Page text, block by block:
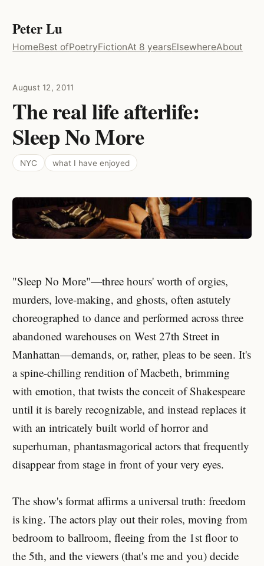
Peter Lu
HomeBest ofPoetryFictionAt 8 yearsElsewhereAbout
August 12, 2011
The real life afterlife:
Sleep No More
NYC what I have enjoyed
"Sleep No More"—three hours' worth of orgies,
murders, love-making, and ghosts, often astutely
choreographed to dance and performed across three
abandoned warehouses on West 27th Street in
Manhattan—demands, or, rather, pleas to be seen. It's
a spine-chilling rendition of Macbeth, brimming
with emotion, that twists the conceit of Shakespeare
until it is barely recognizable, and instead replaces it
with an intricately built world of horror and
superhuman, phantasmagorical actors that frequently
disappear from stage in front of your very eyes.
The show's format affirms a universal truth: freedom
is king. The actors play out their roles, moving from
bedroom to ballroom, fleeing from the 1st floor to
the 5th, and the viewers (that's me and you) decide